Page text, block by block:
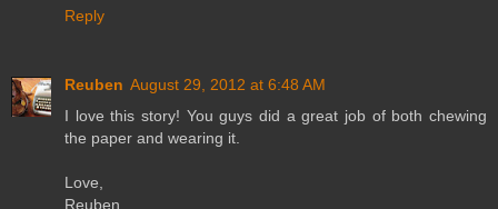
Reply
Reuben August 29, 2012 at 6:48 AM
I love this story! You guys did a great job of both chewing
the paper and wearing it.
Love,
Reuben